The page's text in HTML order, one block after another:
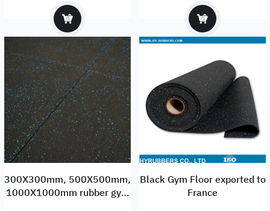
300X300mm, 500X500mm,
1000X1000mm rubber gym
Black Gym Floor exported to
France